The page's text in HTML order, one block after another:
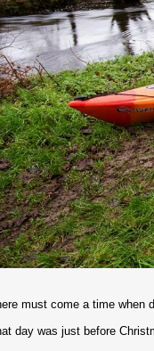
must come a time when
day was just before